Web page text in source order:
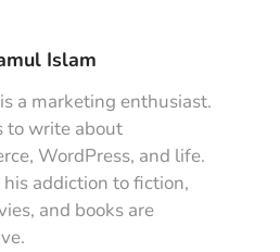
Islam
a marketing enthusiast.
to write about
WordPress, and life.
his addiction to fiction,
and books are